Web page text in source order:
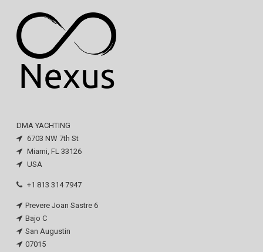
DMA YACHTING
6703 NW 7th St
Miami, FL 33126
USA
+1 813 314 7947
Prevere Joan Sastre 6
Bajo C
San Augustin
07015